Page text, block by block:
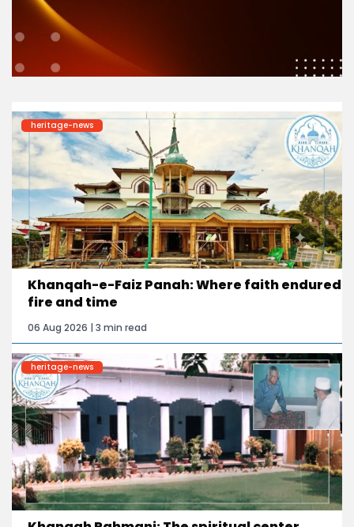
heritage-news
Khanqah-e-Faiz Panah: Where faith endured
fire and time
06 Aug 2026 | 3 min read
heritage-news